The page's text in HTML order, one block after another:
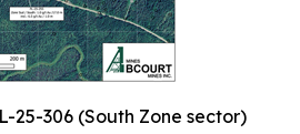
25-306 (South Zone sector)